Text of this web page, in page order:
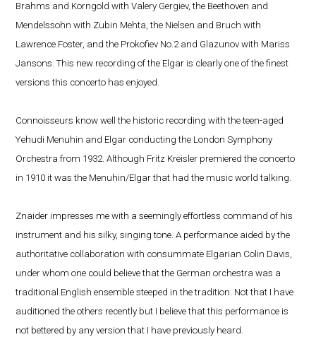
Brahms and Korngold with Valery Gergiev, the Beethoven and
Mendelssohn with Zubin Mehta, the Nielsen and Bruch with
Lawrence Foster, and the Prokofiev No.2 and Glazunov with Mariss
Jansons. This new recording of the Elgar is clearly one of the finest
versions this concerto has enjoyed.
Connoisseurs know well the historic recording with the teen-aged
Yehudi Menuhin and Elgar conducting the London Symphony
Orchestra from 1932. Although Fritz Kreisler premiered the concerto
in 1910 it was the Menuhin/Elgar that had the music world talking.
Znaider impresses me with a seemingly effortless command of his
instrument and his silky, singing tone. A performance aided by the
authoritative collaboration with consummate Elgarian Colin Davis,
under whom one could believe that the German orchestra was a
traditional English ensemble steeped in the tradition. Not that I have
auditioned the others recently but I believe that this performance is
not bettered by any version that I have previously heard.